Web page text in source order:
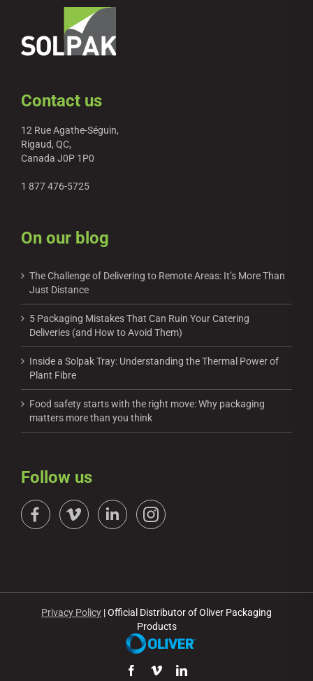
Contact us
12 Rue Agathe-Séguin,
Rigaud, QC,
Canada J0P 1P0
1 877 476-5725
On our blog
The Challenge of Delivering to Remote Areas: It’s More Than
Just Distance
5 Packaging Mistakes That Can Ruin Your Catering
Deliveries (and How to Avoid Them)
Inside a Solpak Tray: Understanding the Thermal Power of
Plant Fibre
Food safety starts with the right move: Why packaging
matters more than you think
Follow us
Privacy Policy | Official Distributor of Oliver Packaging
Products
Facebook
VimeoLinkedIn